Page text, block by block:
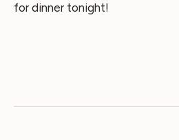
for dinner tonight!